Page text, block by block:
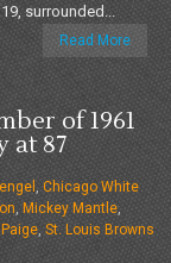
surrounded...
Read More
of 1961
at 87
,Chicago White
, Mickey Mantle,
, St. Louis Browns